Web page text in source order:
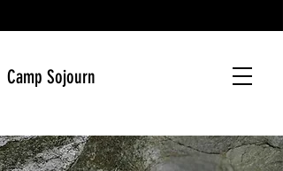
Camp Sojourn